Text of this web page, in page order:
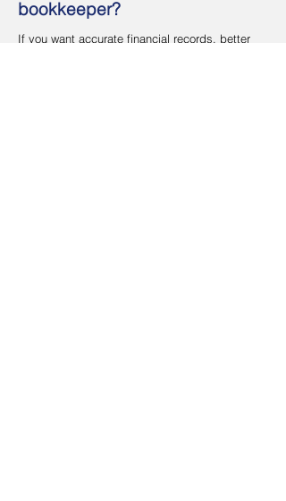
bookkeeper?
If you want accurate financial records, better